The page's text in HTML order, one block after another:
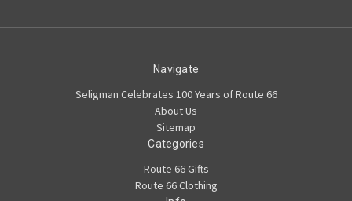
Navigate
Seligman Celebrates 100 Years of Route 66
About Us
Sitemap
Categories
Route 66 Gifts
Route 66 Clothing